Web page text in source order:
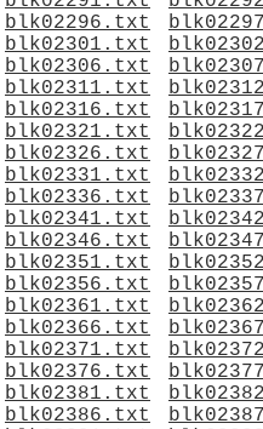
blk02296.txt
blk02301.txt
blk02306.txt
blk02311.txt
blk02316.txt
blk02321.txt
blk02326.txt
blk02331.txt
blk02336.txt
blk02341.txt
blk02346.txt
blk02351.txt
blk02356.txt
blk02361.txt
blk02366.txt
blk02371.txt
blk02376.txt
blk02381.txt
blk02386.txt